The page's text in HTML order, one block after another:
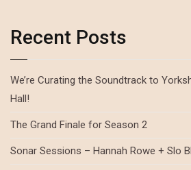
Recent Posts
We’re Curating the Soundtrack to
Hall!
The Grand Finale for Season 2
Sonar Sessions – Hannah Rowe + Slo